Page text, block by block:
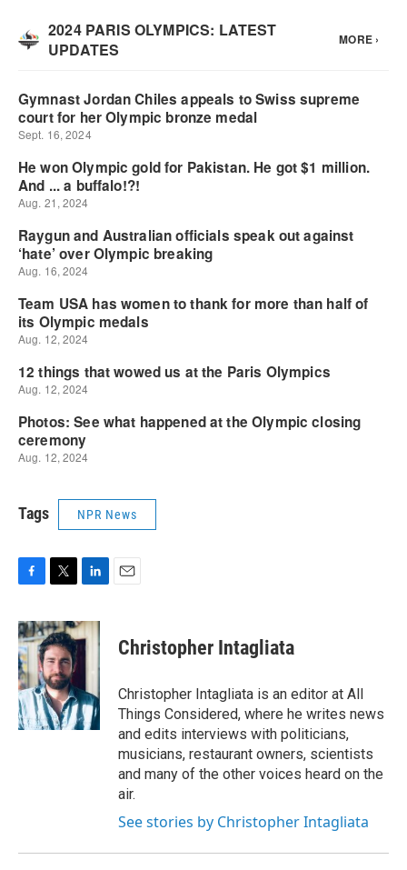
Tags NPR News
c
e
b
o
o
k
i
t
t
e
r
n
k
I
n
Christopher Intagliata
Christopher Intagliata is an editor at All
Things Considered, where he writes news
and edits interviews with politicians,
musicians, restaurant owners, scientists
and many of the other voices heard on the
air.
See stories by Christopher Intagliata